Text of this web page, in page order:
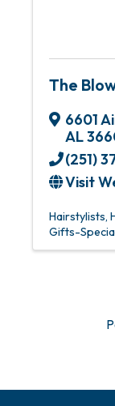
The
6601
AL
(251)
Visit
Hairstylists
Gifts-